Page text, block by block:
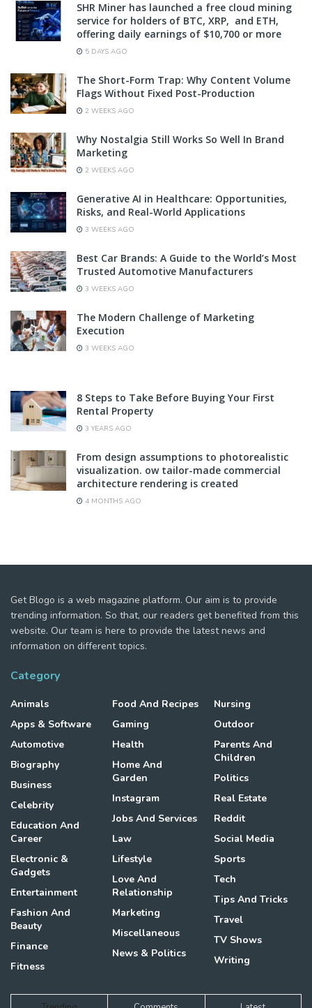
SHR Miner has launched a free cloud mining
service for holders of BTC, XRP, and ETH,
offering daily earnings of $10,700 or more
5 DAYS AGO
The Short-Form Trap: Why Content Volume
Flags Without Fixed Post-Production
2 WEEKS AGO
Why Nostalgia Still Works So Well In Brand
Marketing
2 WEEKS AGO
Generative AI in Healthcare: Opportunities,
Risks, and Real-World Applications
3 WEEKS AGO
Best Car Brands: A Guide to the World’s Most
Trusted Automotive Manufacturers
3 WEEKS AGO
The Modern Challenge of Marketing
Execution
3 WEEKS AGO
8 Steps to Take Before Buying Your First
Rental Property
3 YEARS AGO
From design assumptions to photorealistic
visualization. ow tailor-made commercial
architecture rendering is created
4 MONTHS AGO
Get Blogo is a web magazine platform. Our aim is to provide
trending information. So that, our readers get benefited from this
website. Our team is here to provide the latest news and
information on different topics.
Category
Animals
Apps & Software
Automotive
Biography
Business
Celebrity
Education And
Career
Electronic &
Gadgets
Entertainment
Fashion And
Beauty
Finance
Fitness
Food And Recipes
Gaming
Health
Home And
Garden
Instagram
Jobs And Services
Law
Lifestyle
Love And
Relationship
Marketing
Miscellaneous
News & Politics
Nursing
Outdoor
Parents And
Children
Politics
Real Estate
Reddit
Social Media
Sports
Tech
Tips And Tricks
Travel
TV Shows
Writing